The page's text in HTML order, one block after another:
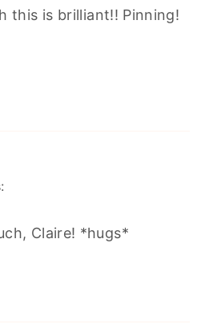
this is brilliant!! Pinning!
Claire! *hugs*